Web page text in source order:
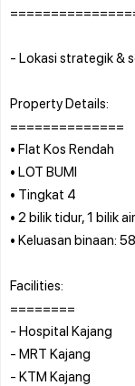
- Lokasi strategik &
Property Details:
==============
• Flat Kos Rendah
• LOT BUMI
• Tingkat 4
• 2 bilik tidur, 1 bilik air
• Keluasan binaan:
Facilities:
========
- Hospital Kajang
- MRT Kajang
- KTM Kajang